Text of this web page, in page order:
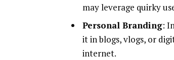
may leverage quirky
Personal Branding:
it in blogs, vlogs, or
internet.